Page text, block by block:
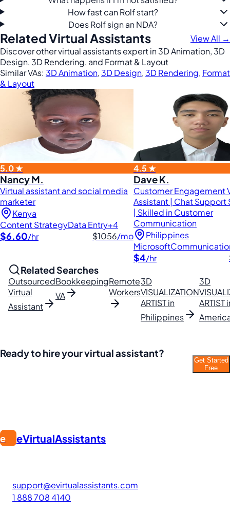
How fast can Rolf start?
Does Rolf sign an NDA?
Related Virtual Assistants
View All →
Discover other virtual assistants expert in 3D Animation, 3D
Design, 3D Rendering, and Format & Layout
Similar VAs: 3D Animation, 3D Design, 3D Rendering, Format
& Layout
5.0 ★
Nancy M.
Virtual assistant and social media
marketer
Kenya
Content StrategyData Entry+4
$6.60/hr $1056/mo
4.5 ★
Dave K.
Customer Engagement
Assistant | Chat Support
| Skilled in Customer
Communication
Philippines
Microsoft
$4/hr
Related Searches
Outsourced
Virtual
Assistant
Bookkeeping
VA
Remote
Workers
3D
VISUALIZATION
ARTIST in
Philippines
3D
ARTIST
Ready to hire your virtual assistant?
Get Started
Free
e eVirtualAssistants
support@evirtualassistants.com
1 888 708 4140